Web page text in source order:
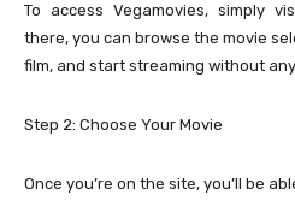
To access Vegamovies, simply
there, you can browse the movie
film, and start streaming without
Step 2: Choose Your Movie
Once you’re on the site, you’ll be